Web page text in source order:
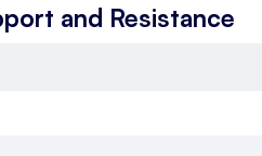
and Resistance